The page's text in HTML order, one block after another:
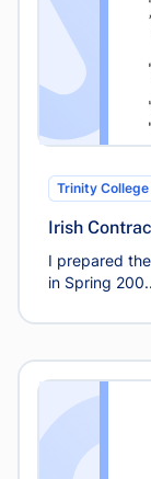
Trinity College
Irish
I prepared
in Spring